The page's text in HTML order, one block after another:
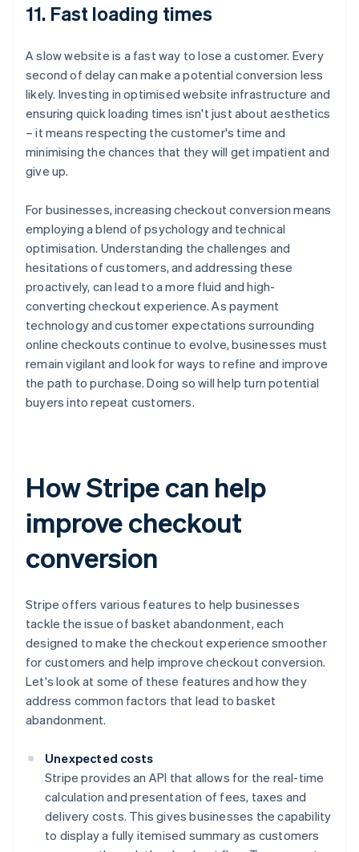
11. Fast loading times
A slow website is a fast way to lose a customer. Every
second of delay can make a potential conversion less
likely. Investing in optimised website infrastructure and
ensuring quick loading times isn't just about aesthetics
– it means respecting the customer's time and
minimising the chances that they will get impatient and
give up.
For businesses, increasing checkout conversion means
employing a blend of psychology and technical
optimisation. Understanding the challenges and
hesitations of customers, and addressing these
proactively, can lead to a more fluid and high-
converting checkout experience. As payment
technology and customer expectations surrounding
online checkouts continue to evolve, businesses must
remain vigilant and look for ways to refine and improve
the path to purchase. Doing so will help turn potential
buyers into repeat customers.
How Stripe can help
improve checkout
conversion
Stripe offers various features to help businesses
tackle the issue of basket abandonment, each
designed to make the checkout experience smoother
for customers and help improve checkout conversion.
Let's look at some of these features and how they
address common factors that lead to basket
abandonment.
Unexpected costs
Stripe provides an API that allows for the real-time
calculation and presentation of fees, taxes and
delivery costs. This gives businesses the capability
to display a fully itemised summary as customers